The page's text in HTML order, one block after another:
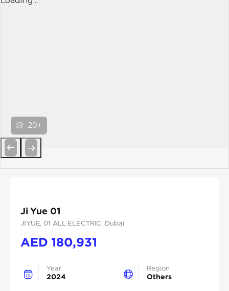
20+
Ji Yue 01
JIYUE , 01 ALL ELECTRIC , Dubai
AED180,931
Year
2024
Region
Others